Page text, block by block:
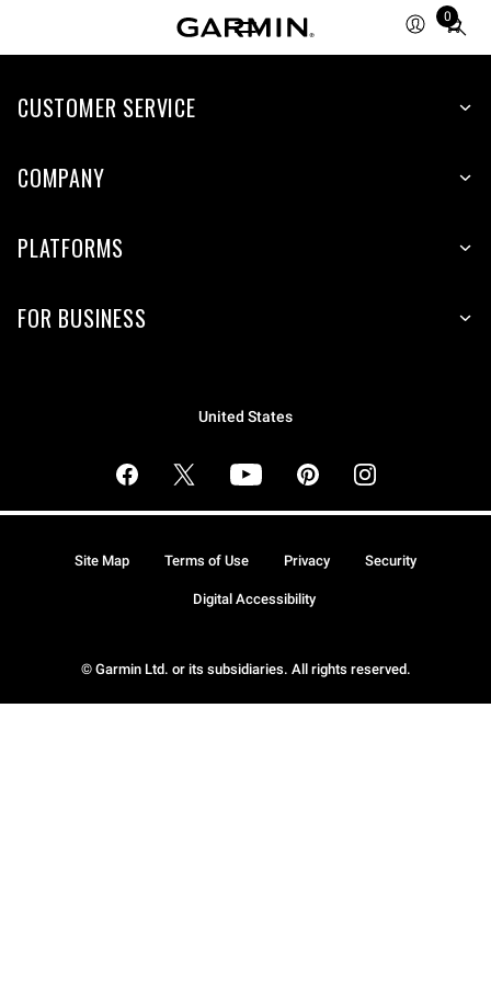
0
Total
CUSTOMER SERVICE
COMPANY
PLATFORMS
FOR BUSINESS
United States
© Garmin Ltd. or its subsidiaries. All rights reserved.
Site Map Terms of Use Privacy Security
Digital Accessibility